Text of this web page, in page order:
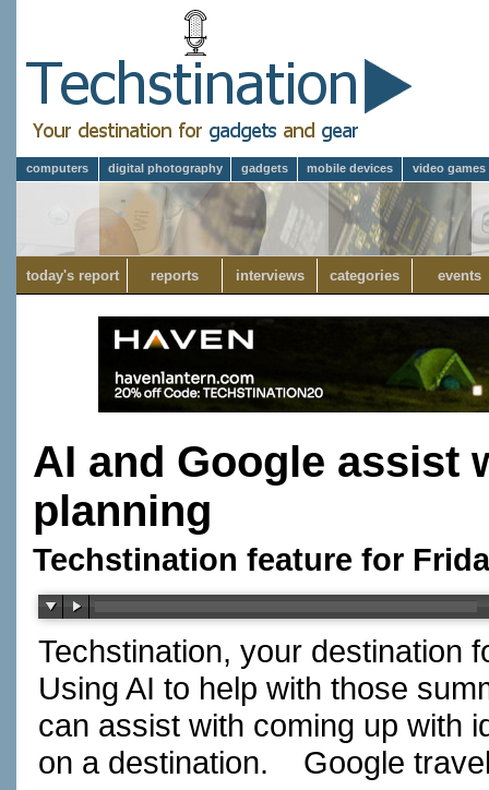
computers digital photography gadgets mobile devices video games
today's report reports interviews categories events
AI and Google assist
planning
Techstination feature for
Techstination, your destination
Using AI to help with those
can assist with coming up with
on a destination.
Google